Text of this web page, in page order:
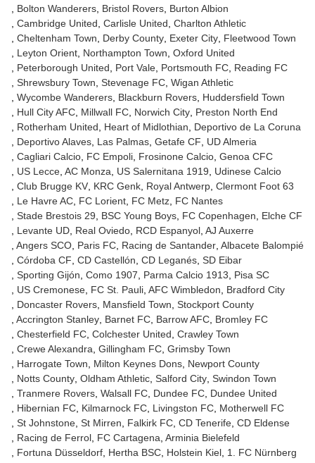
Bolton Wanderers Bristol Rovers Burton Albion
Cambridge United Carlisle United Charlton Athletic
Cheltenham Town
Derby County Exeter City Fleetwood Town
Leyton Orient Northampton Town Oxford United
Peterborough United
Port Vale Portsmouth FC Reading FC
Shrewsbury Town Stevenage FC Wigan Athletic
Wycombe Wanderers Blackburn Rovers Huddersfield Town
Hull City AFC Millwall FC Norwich City Preston North End
Rotherham United
Heart of Midlothian
Deportivo de La Coruna
Deportivo Alaves Las Palmas Getafe CF
UD Almeria
Cagliari Calcio FC Empoli Frosinone Calcio Genoa CFC
US Lecce AC Monza US Salernitana 1919
Udinese Calcio
Club Brugge KV KRC Genk Royal Antwerp Clermont Foot 63
Le Havre AC FC Lorient FC Metz FC Nantes
Stade Brestois 29
BSC Young Boys FC Copenhagen
Elche CF
Levante UD Real Oviedo RCD Espanyol AJ Auxerre
Angers SCO Paris FC Racing de Santander Albacete Balompié
Córdoba CF CD Castellón CD Leganés SD Eibar
Sporting Gijón Como 1907 Parma Calcio 1913
Pisa SC
US Cremonese FC St. Pauli AFC Wimbledon
Bradford City
Doncaster Rovers Mansfield Town Stockport County
Accrington Stanley Barnet FC Barrow AFC Bromley FC
Chesterfield FC Colchester United Crawley Town
Crewe Alexandra Gillingham FC Grimsby Town
Harrogate Town
Milton Keynes Dons Newport County
Notts County Oldham Athletic Salford City Swindon Town
Tranmere Rovers Walsall FC Dundee FC Dundee United
Hibernian FC Kilmarnock FC Livingston FC Motherwell FC
St Johnstone St Mirren Falkirk FC CD Tenerife CD Eldense
Racing de Ferrol FC Cartagena Arminia Bielefeld
Fortuna Düsseldorf Hertha BSC Holstein Kiel 1. FC Nürnberg